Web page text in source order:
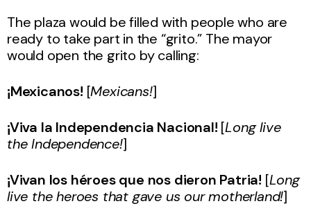
The plaza would be filled with people who are
ready to take part in the “grito.” The mayor
would open the grito by calling:
¡Mexicanos! [Mexicans!]
¡Viva la Independencia Nacional! [Long live
the Independence!]
¡Vivan los héroes que nos dieron Patria! [Long
live the heroes that gave us our motherland!]